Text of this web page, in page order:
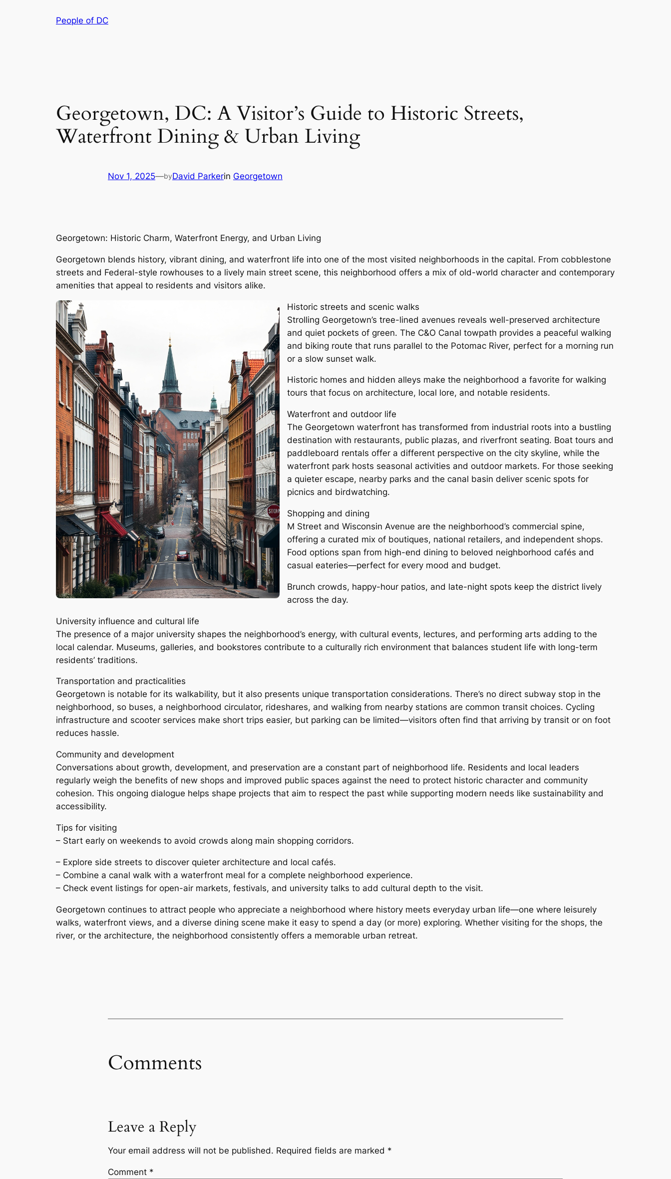
People of DC
Georgetown, DC: A Visitor’s Guide to Historic Streets,
Waterfront Dining & Urban Living
Nov 1, 2025—byDavid Parkerin Georgetown
Georgetown: Historic Charm, Waterfront Energy, and Urban Living
Georgetown blends history, vibrant dining, and waterfront life into one of the most visited neighborhoods in the capital. From cobblestone
streets and Federal-style rowhouses to a lively main street scene, this neighborhood offers a mix of old-world character and contemporary
amenities that appeal to residents and visitors alike.
Historic streets and scenic walks
Strolling Georgetown’s tree-lined avenues reveals well-preserved architecture
and quiet pockets of green. The C&O Canal towpath provides a peaceful walking
and biking route that runs parallel to the Potomac River, perfect for a morning run
or a slow sunset walk.
Historic homes and hidden alleys make the neighborhood a favorite for walking
tours that focus on architecture, local lore, and notable residents.
Waterfront and outdoor life
The Georgetown waterfront has transformed from industrial roots into a bustling
destination with restaurants, public plazas, and riverfront seating. Boat tours and
paddleboard rentals offer a different perspective on the city skyline, while the
waterfront park hosts seasonal activities and outdoor markets. For those seeking
a quieter escape, nearby parks and the canal basin deliver scenic spots for
picnics and birdwatching.
Shopping and dining
M Street and Wisconsin Avenue are the neighborhood’s commercial spine,
offering a curated mix of boutiques, national retailers, and independent shops.
Food options span from high-end dining to beloved neighborhood cafés and
casual eateries—perfect for every mood and budget.
Brunch crowds, happy-hour patios, and late-night spots keep the district lively
across the day.
University influence and cultural life
The presence of a major university shapes the neighborhood’s energy, with cultural events, lectures, and performing arts adding to the
local calendar. Museums, galleries, and bookstores contribute to a culturally rich environment that balances student life with long-term
residents’ traditions.
Transportation and practicalities
Georgetown is notable for its walkability, but it also presents unique transportation considerations. There’s no direct subway stop in the
neighborhood, so buses, a neighborhood circulator, rideshares, and walking from nearby stations are common transit choices. Cycling
infrastructure and scooter services make short trips easier, but parking can be limited—visitors often find that arriving by transit or on foot
reduces hassle.
Community and development
Conversations about growth, development, and preservation are a constant part of neighborhood life. Residents and local leaders
regularly weigh the benefits of new shops and improved public spaces against the need to protect historic character and community
cohesion. This ongoing dialogue helps shape projects that aim to respect the past while supporting modern needs like sustainability and
accessibility.
Tips for visiting
– Start early on weekends to avoid crowds along main shopping corridors.
– Explore side streets to discover quieter architecture and local cafés.
– Combine a canal walk with a waterfront meal for a complete neighborhood experience.
– Check event listings for open-air markets, festivals, and university talks to add cultural depth to the visit.
Georgetown continues to attract people who appreciate a neighborhood where history meets everyday urban life—one where leisurely
walks, waterfront views, and a diverse dining scene make it easy to spend a day (or more) exploring. Whether visiting for the shops, the
river, or the architecture, the neighborhood consistently offers a memorable urban retreat.
Comments
Leave a Reply
Your email address will not be published. Required fields are marked *
Comment *